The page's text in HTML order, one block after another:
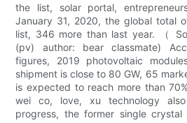
the list, solar portal,
January 31, 2020, the global total
list, 346 more than last year. （
(pv) author: bear classmate)
figures, 2019 photovoltaic
shipment is close to 80 GW, 65
is expected to reach more than
wei co, love, xu technology
progress, the former single crystal